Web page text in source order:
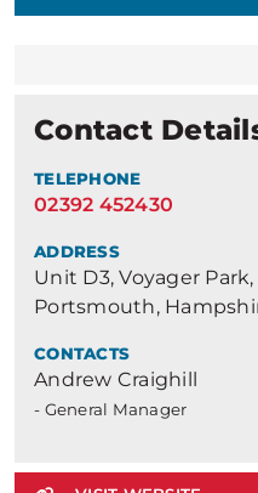
Contact
TELEPHONE
02392 452430
ADDRESS
Unit D3, Voyager
Portsmouth,
CONTACTS
Andrew Craighill
- General Manager